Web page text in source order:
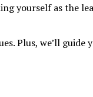
yourself as the
Plus, we’ll guide